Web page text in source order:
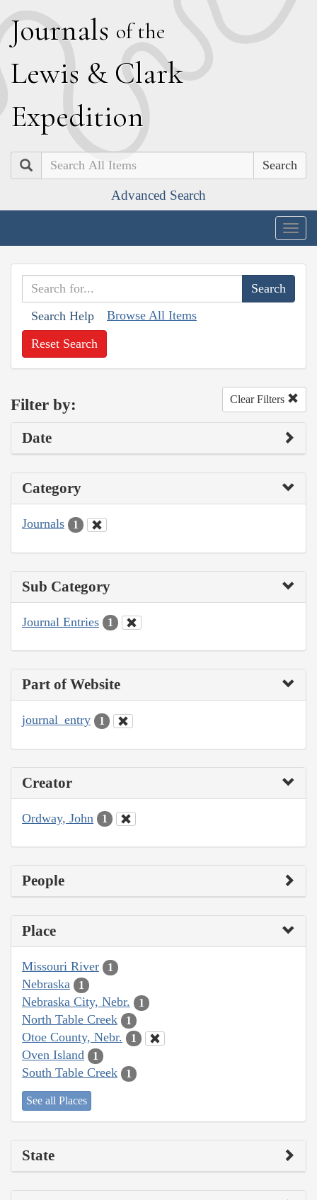
Journals of the
Lewis & Clark
Expedition
Search
Advanced Search
Search Help Browse All Items
Reset Search
Filter by: Clear Filters
Date
Category
Journals 1
Sub Category
Journal Entries 1
Part of Website
journal_entry 1
Creator
Ordway, John 1
People
Place
Missouri River 1
Nebraska 1
Nebraska City, Nebr. 1
North Table Creek 1
Otoe County, Nebr. 1
Oven Island 1
South Table Creek 1
See all Places
State